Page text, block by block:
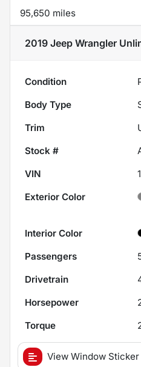
95,650 miles
2019 Jeep Wrangler
Condition
Body Type
Trim
Stock #
VIN
Exterior Color
Interior Color
Passengers
Drivetrain
Horsepower
Torque
View Window Sticker